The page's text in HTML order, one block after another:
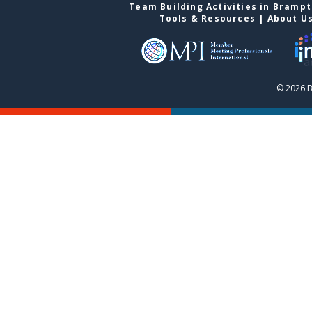
Team Building Activities in
Tools & Resources | About
© 2026